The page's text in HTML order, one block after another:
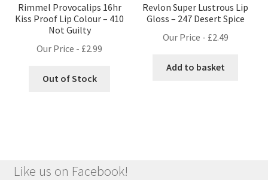
Rimmel Provocalips 16hr
Kiss Proof Lip Colour – 410
Not Guilty
Our Price - £2.99
Out of Stock
Revlon Super Lustrous Lip
Gloss – 247 Desert Spice
Our Price - £2.49
Add to basket
Like us on Facebook!